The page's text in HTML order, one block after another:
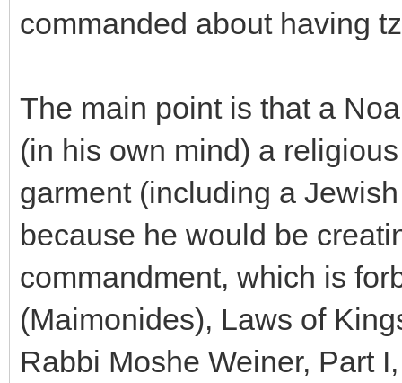
commanded about having
The main point is that a
(in his own mind) a
garment (including a
because he would be
commandment, which is
(Maimonides), Laws of
Rabbi Moshe Weiner, Part